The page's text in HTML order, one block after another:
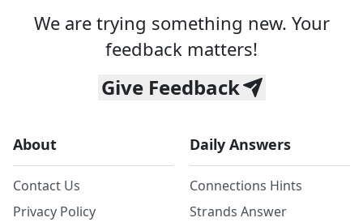
We are trying something new. Your
feedback matters!
Give Feedback
About
Contact Us
Privacy Policy
Daily Answers
Connections Hints
Strands Answer